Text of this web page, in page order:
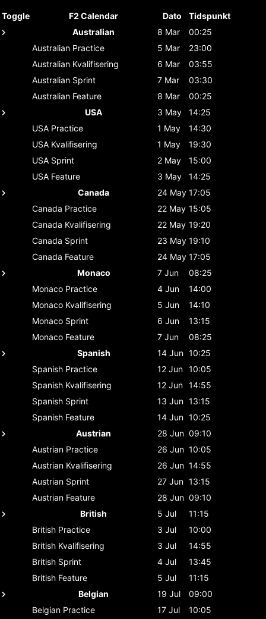
Toggle F2 Calendar Dato
Tidspunkt
Australian
8 Mar
00:25
Australian Practice 5 Mar
23:00
Australian Kvalifisering 6 Mar
03:55
Australian Sprint 7 Mar
03:30
Australian Feature 8 Mar
00:25
USA
3 May
14:25
USA Practice 1 May
14:30
USA Kvalifisering 1 May
19:30
USA Sprint 2 May
15:00
USA Feature 3 May
14:25
Canada
24 May 17:05
Canada Practice 22 May 15:05
Canada Kvalifisering 22 May 19:20
Canada Sprint 23 May 19:10
Canada Feature 24 May 17:05
Monaco
7 Jun
08:25
Monaco Practice 4 Jun
14:00
Monaco Kvalifisering 5 Jun
14:10
Monaco Sprint 6 Jun
13:15
Monaco Feature 7 Jun
08:25
Spanish
14 Jun 10:25
Spanish Practice 12 Jun 10:05
Spanish Kvalifisering 12 Jun 14:55
Spanish Sprint 13 Jun 13:15
Spanish Feature 14 Jun 10:25
Austrian
28 Jun 09:10
Austrian Practice 26 Jun 10:05
Austrian Kvalifisering 26 Jun 14:55
Austrian Sprint 27 Jun 13:15
Austrian Feature 28 Jun 09:10
British
5 Jul
11:15
British Practice 3 Jul
10:00
British Kvalifisering 3 Jul
14:55
British Sprint 4 Jul
13:45
British Feature 5 Jul
11:15
Belgian
19 Jul
09:00
Belgian Practice 17 Jul
10:05